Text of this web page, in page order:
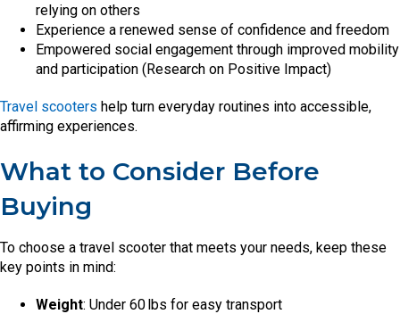
relying on others
Experience a renewed sense of confidence and freedom
Empowered social engagement through improved mobility
and participation (Research on Positive Impact)
Travel scooters help turn everyday routines into accessible,
affirming experiences.
What to Consider Before
Buying
To choose a travel scooter that meets your needs, keep these
key points in mind:
Weight: Under 60 lbs for easy transport